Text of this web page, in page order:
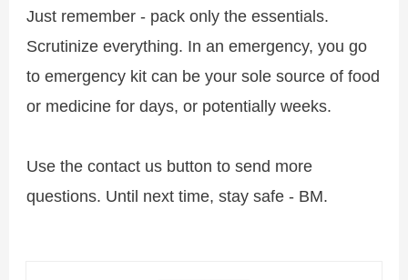
Just remember - pack only the essentials.
Scrutinize everything. In an emergency, you go
to emergency kit can be your sole source of food
or medicine for days, or potentially weeks.
Use the contact us button to send more
questions. Until next time, stay safe - BM.